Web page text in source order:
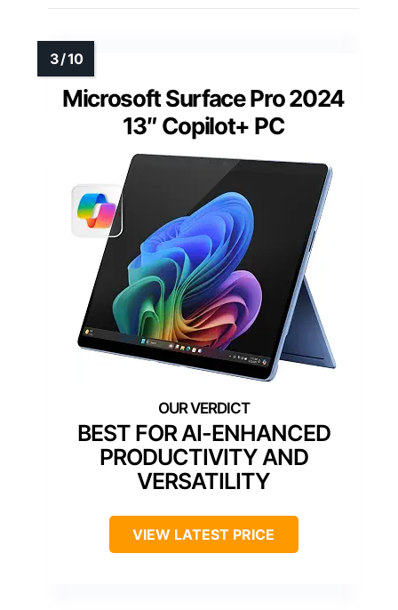
Microsoft Surface Pro 2024
13″ Copilot+ PC
BEST FOR AI-ENHANCED
PRODUCTIVITY AND
VERSATILITY
VIEW LATEST PRICE